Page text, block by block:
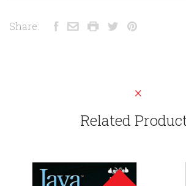
Share:
Related